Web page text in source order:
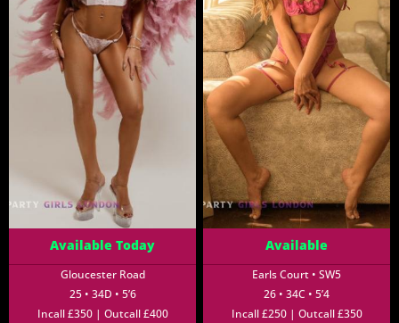
Available Today
Gloucester Road
25 • 34D • 5’6
Incall £350 | Outcall £400
Available
Earls Court • SW5
26 • 34C • 5’4
Incall £250 | Outcall £350